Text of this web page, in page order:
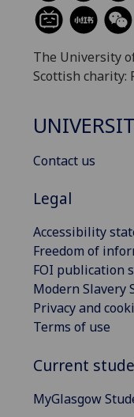
The University
Scottish charity:
Contact us
Legal
Accessibility
Freedom of
FOI publication
Modern Slavery
Privacy and
Terms of use
Current
MyGlasgow